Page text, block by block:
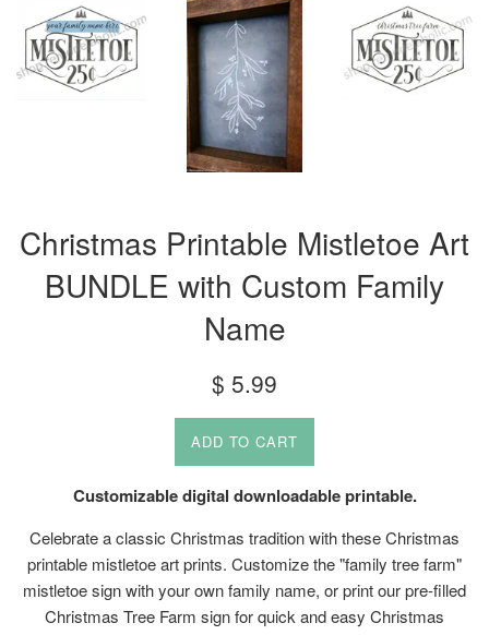
Christmas Printable Mistletoe Art
BUNDLE with Custom Family
Name
Regular
price
$ 5.99
ADD TO CART
Customizable digital downloadable printable.
Celebrate a classic Christmas tradition with these Christmas
printable mistletoe art prints. Customize the "family tree farm"
mistletoe sign with your own family name, or print our pre-filled
Christmas Tree Farm sign for quick and easy Christmas